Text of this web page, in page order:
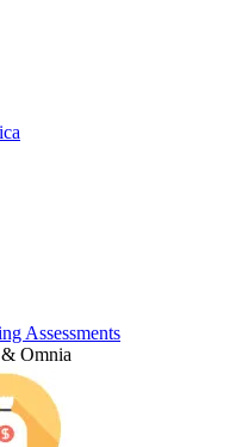
Assessments
Omnia